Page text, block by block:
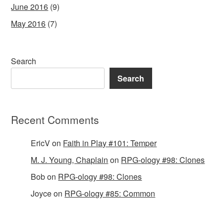
June 2016 (9)
May 2016 (7)
Search
Search
Recent Comments
EricVon Faith in Play #101: Temper
M. J. Young, Chaplain on RPG-ology #98: Clones
Bobon RPG-ology #98: Clones
Joyceon RPG-ology #85: Common